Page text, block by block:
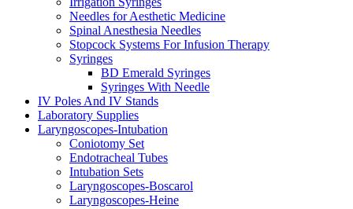
Needles for Aesthetic Medicine
Spinal Anesthesia Needles
Stopcock Systems For Infusion Therapy
Syringes
BD Emerald Syringes
Syringes With Needle
IV Poles And IV Stands
Laboratory Supplies
Laryngoscopes-Intubation
Coniotomy Set
Endotracheal Tubes
Intubation Sets
Laryngoscopes-Boscarol
Laryngoscopes-Heine